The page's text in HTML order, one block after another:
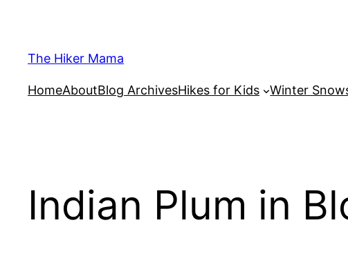
content
The Hiker Mama
HomeAboutBlog ArchivesHikes for Kids Winter
Indian Plum in